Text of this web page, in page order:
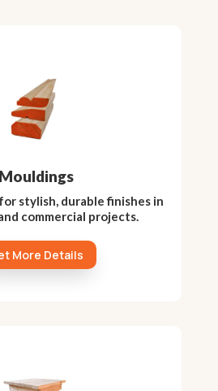
Mouldings
stylish, durable finishes in
commercial projects.
More Details